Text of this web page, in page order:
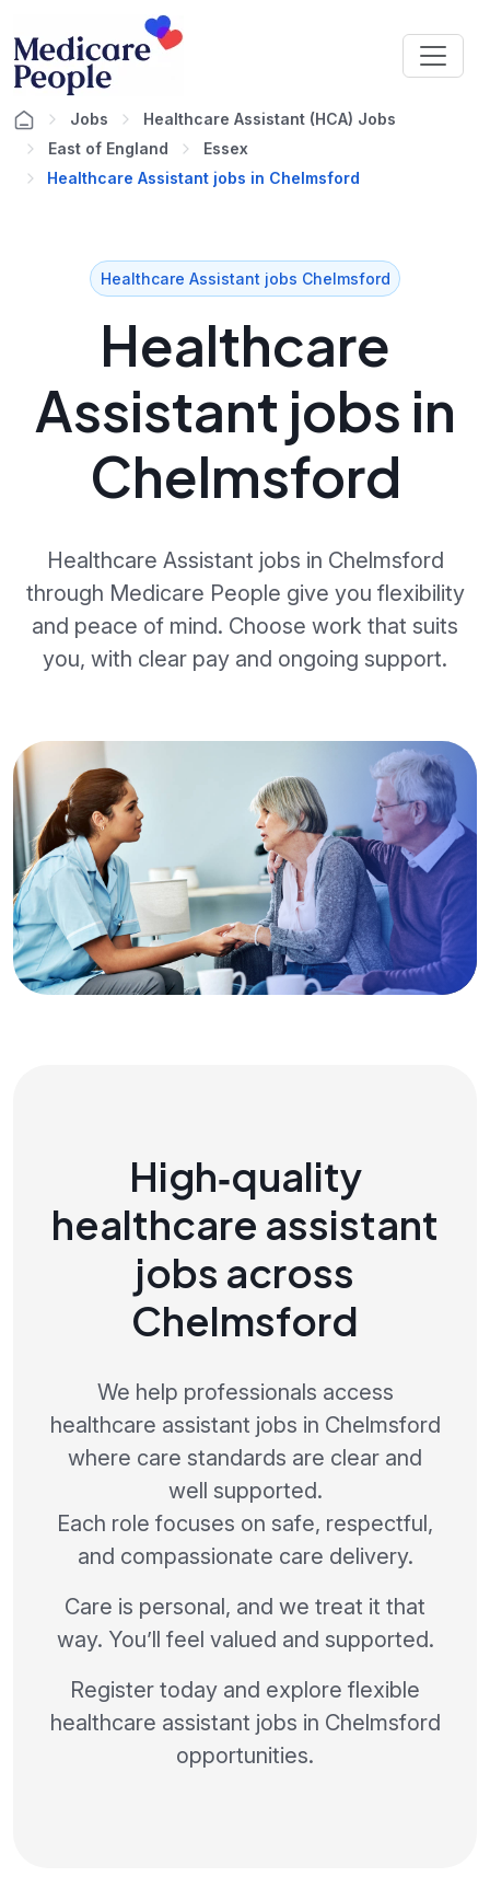
Jobs
Healthcare Assistant (HCA) Jobs
East of England
Essex
Healthcare Assistant jobs in Chelmsford
Healthcare Assistant jobs Chelmsford
Healthcare
Assistant jobs in
Chelmsford
Healthcare Assistant jobs in Chelmsford
through Medicare People give you flexibility
and peace of mind. Choose work that suits
you, with clear pay and ongoing support.
High‑quality
healthcare assistant
jobs across
Chelmsford
We help professionals access
healthcare assistant jobs in Chelmsford
where care standards are clear and
well supported.
Each role focuses on safe, respectful,
and compassionate care delivery.
Care is personal, and we treat it that
way. You’ll feel valued and supported.
Register today and explore flexible
healthcare assistant jobs in Chelmsford
opportunities.